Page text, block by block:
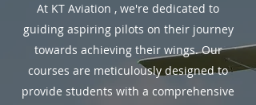
At KT Aviation , we're dedicated to
guiding aspiring pilots on their journey
towards achieving their wings. Our
courses are meticulously designed to
provide students with a comprehensive